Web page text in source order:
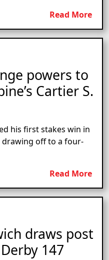
Read More
powers to
Cartier S.
his first stakes win in
drawing off to a four-
Read More
draws post
147